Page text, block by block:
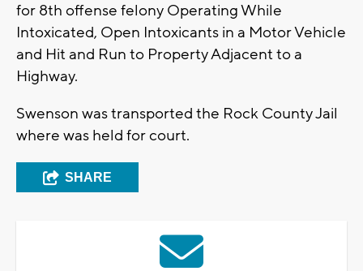
for 8th offense felony Operating While
Intoxicated, Open Intoxicants in a Motor Vehicle
and Hit and Run to Property Adjacent to a
Highway.
Swenson was transported the Rock County Jail
where was held for court.
SHARE